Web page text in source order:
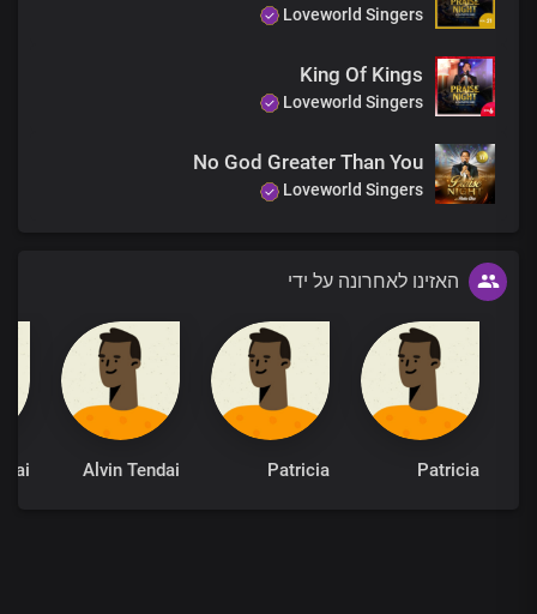
Loveworld Singers
King Of Kings
Loveworld Singers
No God Greater Than You
Loveworld Singers
האזינו לאחרונה על ידי
Patricia
Patricia
Alvin Tendai